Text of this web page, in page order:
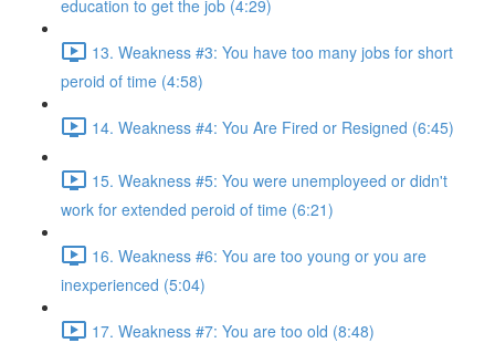
education to get the job (4:29)
13. Weakness #3: You have too many jobs for short
peroid of time (4:58)
14. Weakness #4: You Are Fired or Resigned (6:45)
15. Weakness #5: You were unemployeed or didn't
work for extended peroid of time (6:21)
16. Weakness #6: You are too young or you are
inexperienced (5:04)
17. Weakness #7: You are too old (8:48)